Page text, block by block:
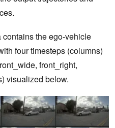
contains the ego-vehicle
four timesteps (columns)
front_right,
visualized below.